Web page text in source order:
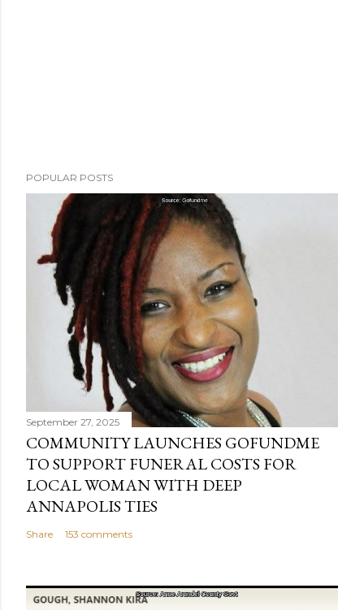
POPULAR POSTS
September 27, 2025
COMMUNITY LAUNCHES GOFUNDME
TO SUPPORT FUNERAL COSTS FOR
LOCAL WOMAN WITH DEEP
ANNAPOLIS TIES
Share 153 comments